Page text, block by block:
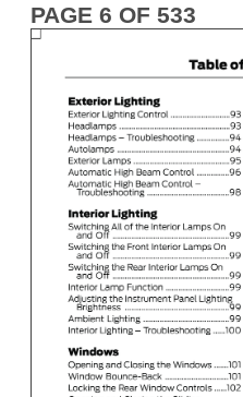
PAGE 6 OF 533